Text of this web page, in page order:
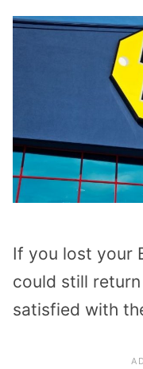
If you lost your
could still
satisfied with